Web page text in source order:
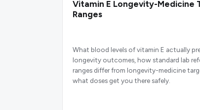
Vitamin E Longevity-Medicine
Ranges
What blood levels of vitamin E actually
longevity outcomes, how standard lab
ranges differ from longevity-medicine
what doses get you there safely.